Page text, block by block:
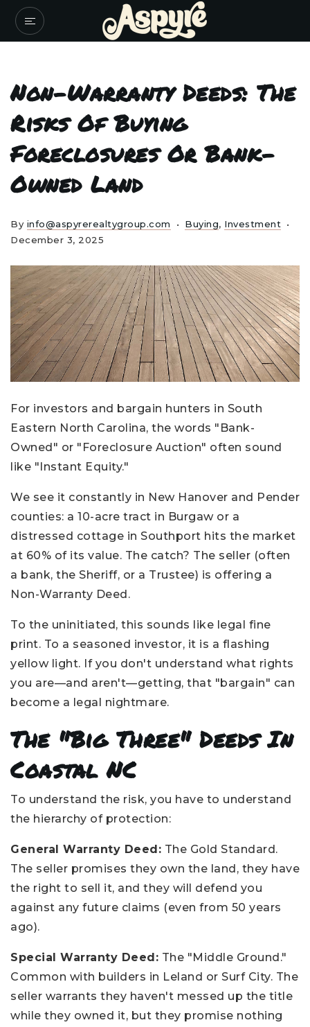
Non-Warranty Deeds: The
Risks Of Buying
Foreclosures Or Bank-
Owned Land
By info@aspyrerealtygroup.com Buying, Investment
December 3, 2025
For investors and bargain hunters in South
Eastern North Carolina, the words "Bank-
Owned" or "Foreclosure Auction" often sound
like "Instant Equity."
We see it constantly in New Hanover and Pender
counties: a 10-acre tract in Burgaw or a
distressed cottage in Southport hits the market
at 60% of its value. The catch? The seller (often
a bank, the Sheriff, or a Trustee) is offering a
Non-Warranty Deed.
To the uninitiated, this sounds like legal fine
print. To a seasoned investor, it is a flashing
yellow light. If you don't understand what rights
you are—and aren't—getting, that "bargain" can
become a legal nightmare.
The "Big Three" Deeds In
Coastal NC
To understand the risk, you have to understand
the hierarchy of protection:
General Warranty Deed: The Gold Standard.
The seller promises they own the land, they have
the right to sell it, and they will defend you
against any future claims (even from 50 years
ago).
Special Warranty Deed: The "Middle Ground."
Common with builders in Leland or Surf City. The
seller warrants they haven't messed up the title
while they owned it, but they promise nothing